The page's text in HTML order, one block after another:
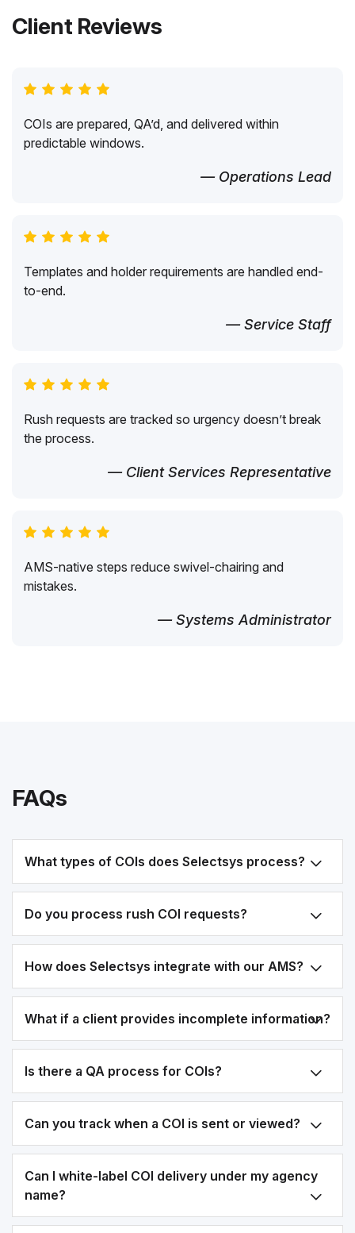
Client Reviews
COIs are prepared, QA’d, and delivered within
predictable windows.
— Operations Lead
Templates and holder requirements are handled end-
to-end.
— Service Staff
Rush requests are tracked so urgency doesn’t break
the process.
— Client Services Representative
AMS-native steps reduce swivel-chairing and
mistakes.
— Systems Administrator
FAQs
What types of COIs does Selectsys process?
Do you process rush COI requests?
How does Selectsys integrate with our AMS?
What if a client provides incomplete information?
Is there a QA process for COIs?
Can you track when a COI is sent or viewed?
Can I white-label COI delivery under my agency
name?